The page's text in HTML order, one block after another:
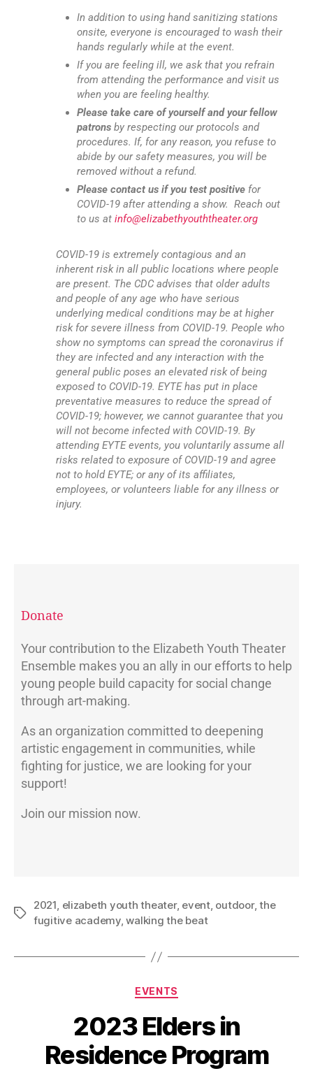
In addition to using hand sanitizing stations
onsite, everyone is encouraged to wash their
hands regularly while at the event.
If you are feeling ill, we ask that you refrain
from attending the performance and visit us
when you are feeling healthy.
Please take care of yourself and your fellow
patrons by respecting our protocols and
procedures. If, for any reason, you refuse to
abide by our safety measures, you will be
removed without a refund.
Please contact us if you test positive for
COVID-19 after attending a show. Reach out
to us at info@elizabethyouththeater.org
COVID-19 is extremely contagious and an
inherent risk in all public locations where people
are present. The CDC advises that older adults
and people of any age who have serious
underlying medical conditions may be at higher
risk for severe illness from COVID-19. People who
show no symptoms can spread the coronavirus if
they are infected and any interaction with the
general public poses an elevated risk of being
exposed to COVID-19. EYTE has put in place
preventative measures to reduce the spread of
COVID-19; however, we cannot guarantee that you
will not become infected with COVID-19. By
attending EYTE events, you voluntarily assume all
risks related to exposure of COVID-19 and agree
not to hold EYTE; or any of its affiliates,
employees, or volunteers liable for any illness or
injury.
Donate
Your contribution to the Elizabeth Youth Theater
Ensemble makes you an ally in our efforts to help
young people build capacity for social change
through art-making.
As an organization committed to deepening
artistic engagement in communities, while
fighting for justice, we are looking for your
support!
Join our mission now.
2021, elizabeth youth theater, event, outdoor,the
fugitive academy,walking the beat
EVENTS
2023 Elders in
Residence Program